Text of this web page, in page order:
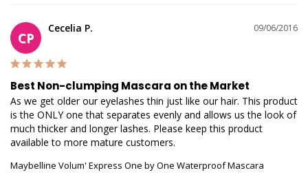
CP
09/06/2016
Cecelia P.
Best Non-clumping Mascara on the Market
As we get older our eyelashes thin just like our hair. This product
is the ONLY one that separates evenly and allows us the look of
much thicker and longer lashes. Please keep this product
available to more mature customers.
Maybelline Volum' Express One by One Waterproof Mascara